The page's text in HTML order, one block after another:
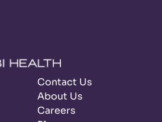
Contact Us
About Us
Careers